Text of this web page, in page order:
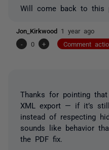
Will come back to this
Jon_Kirkwood 1 year ago
-
0 + Comment
Thanks for pointing
XML export — if it’s
instead of respecting
sounds like behavior
the PDF fix.